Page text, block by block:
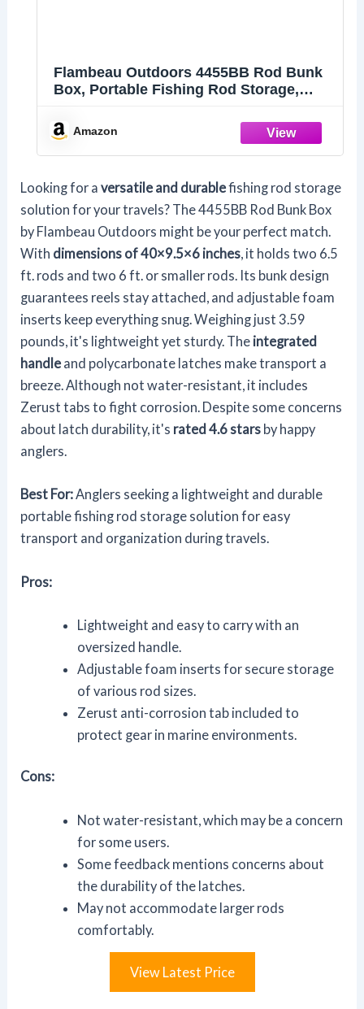
Flambeau Outdoors 4455BB Rod Bunk
Box, Portable Fishing Rod Storage,
Amazon
Looking for aversatile and durablefishing rod storage
solution for your travels? The 4455BB Rod Bunk Box
by Flambeau Outdoors might be your perfect match.
With dimensions of 40×9.5×6 inches, it holds two 6.5
ft. rods and two 6 ft. or smaller rods. Its bunk design
guarantees reels stay attached, and adjustable foam
inserts keep everything snug. Weighing just 3.59
pounds, it's lightweight yet sturdy. The integrated
handle and polycarbonate latches make transport a
breeze. Although not water-resistant, it includes
Zerust tabs to fight corrosion. Despite some concerns
about latch durability, it's rated 4.6 stars by happy
anglers.
Best For:Anglers seeking a lightweight and durable
portable fishing rod storage solution for easy
transport and organization during travels.
Pros:
Lightweight and easy to carry with an
oversized handle.
Adjustable foam inserts for secure storage
of various rod sizes.
Zerust anti-corrosion tab included to
protect gear in marine environments.
Cons:
Not water-resistant, which may be a concern
for some users.
Some feedback mentions concerns about
the durability of the latches.
May not accommodate larger rods
comfortably.
View Latest Price